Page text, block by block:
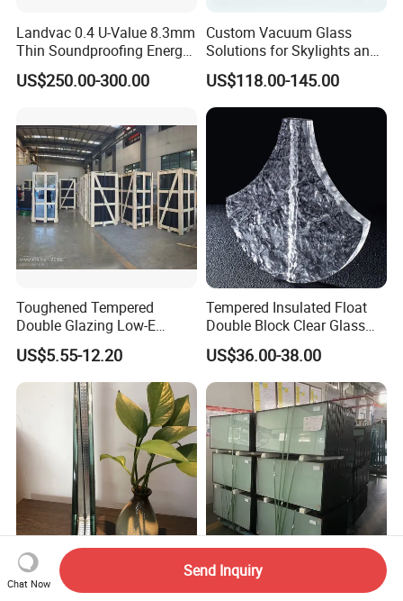
Landvac 0.4 U-Value 8.3mm
Thin Soundproofing Energy
Saving Tempered Vacuum
Window Glass
US$250.00-300.00
Custom Vacuum Glass
Solutions for Skylights and
Curtain Walls
US$118.00-145.00
Toughened Tempered
Double Glazing Low-E
Insulated Building Glass
with High Quality
US$5.55-12.20
Tempered Insulated Float
Double Block Clear Glass
for Shopping Mall
Decorative Brick
US$36.00-38.00
Insulating Double-Glazed
Insulated Glass Double
Chat Now
Send Inquiry